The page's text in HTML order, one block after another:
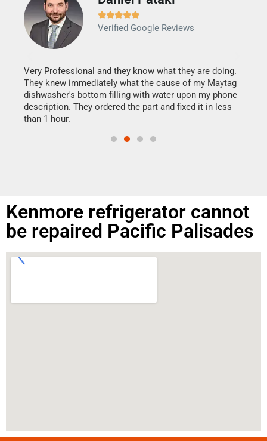

Verified Google Reviews
Very Professional and they know what they are doing.
They knew immediately what the cause of my Maytag
dishwasher's bottom filling with water upon my phone
description. They ordered the part and fixed it in less
than 1 hour.
Kenmore refrigerator cannot
be repaired Pacific Palisades